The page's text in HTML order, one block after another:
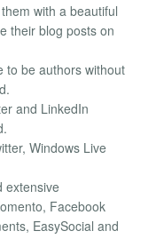
with a beautiful
their blog posts on
to be authors without
and LinkedIn
Windows Live
extensive
Facebook
EasySocial and